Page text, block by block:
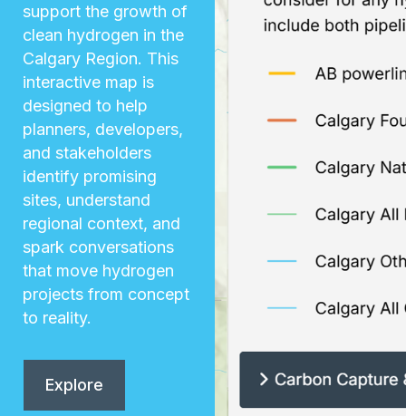
support the growth of
clean hydrogen in the
Calgary Region. This
interactive map is
designed to help
planners, developers,
and stakeholders
identify promising
sites, understand
regional context, and
spark conversations
that move hydrogen
projects from concept
to reality.
Explore